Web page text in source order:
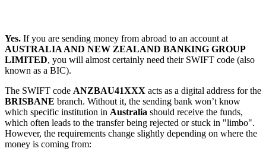
Yes. If you are sending money from abroad to an account at
AUSTRALIA AND NEW ZEALAND BANKING GROUP
LIMITED, you will almost certainly need their SWIFT code (also
known as a BIC).
The SWIFT code ANZBAU41XXX acts as a digital address for the
BRISBANE branch. Without it, the sending bank won’t know
which specific institution in Australia should receive the funds,
which often leads to the transfer being rejected or stuck in "limbo".
However, the requirements change slightly depending on where the
money is coming from: